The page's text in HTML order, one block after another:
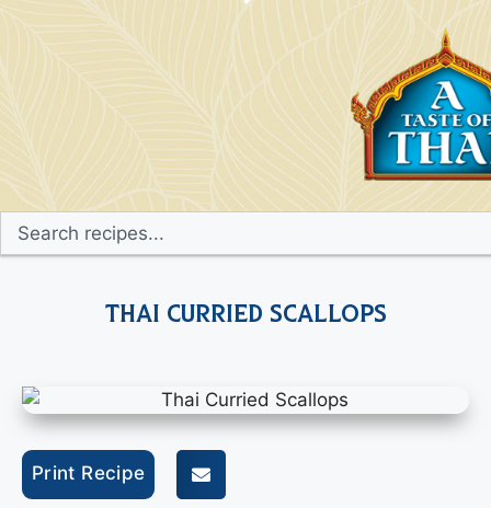
Thai Curried Scallops
Print Recipe